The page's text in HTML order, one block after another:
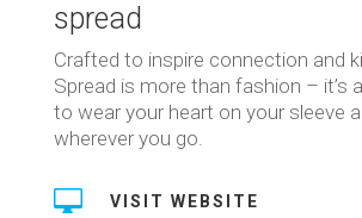
spread
Crafted to inspire connection and
Spread is more than fashion – it’s
to wear your heart on your sleeve
wherever you go.
 VISIT WEBSITE